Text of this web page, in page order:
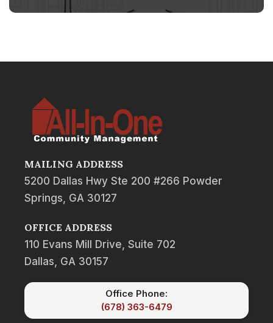
MAILING ADDRESS
5200 Dallas Hwy Ste 200 #266 Powder
Springs, GA 30127
OFFICE ADDRESS
110 Evans Mill Drive, Suite 702
Dallas, GA 30157
Office Phone:
(678) 363-6479